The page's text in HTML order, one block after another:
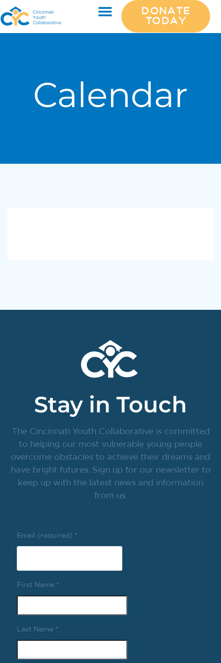
DONATE
TODAY
Calendar
Stay in Touch
The Cincinnati Youth Collaborative is committed
to helping our most vulnerable young people
overcome obstacles to achieve their dreams and
have bright futures. Sign up for our newsletter to
keep up with the latest news and information
from us.
Email (required) *
First Name *
Last Name *